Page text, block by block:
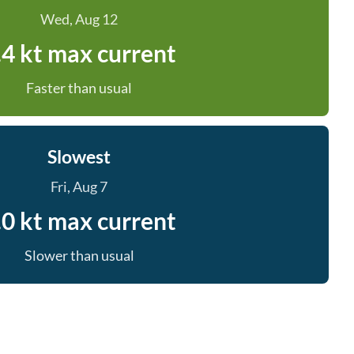
Wed, Aug 12
kt max current
Faster than usual
Slowest
Fri, Aug 7
kt max current
Slower than usual